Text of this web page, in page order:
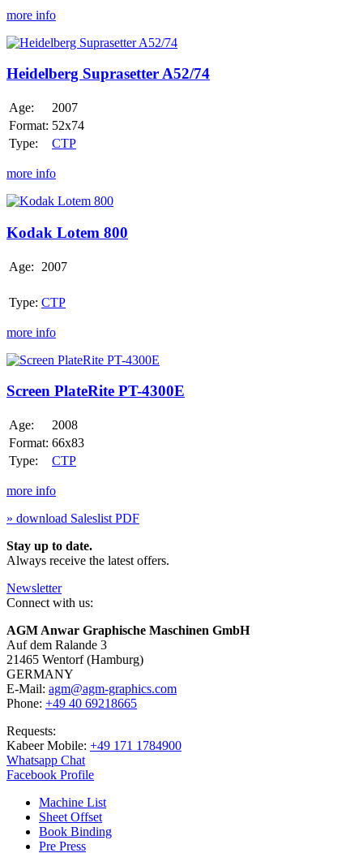
more info
Heidelberg
A52/74
Heidelberg Suprasetter A52/74
Age:
2007
Format: 52x74
Type:
CTP
more info
Kodak
800
Kodak Lotem 800
Age: 2007
Type: CTP
more info
Screen
PT-
Screen PlateRite PT-4300E
Age:
2008
Format: 66x83
Type:
CTP
more info
» download Saleslist PDF
Stay up to date.
Always receive the latest offers.
Newsletter
Connect with us:
AGM Anwar Graphische Maschinen GmbH
Auf dem Ralande 3
21465 Wentorf (Hamburg)
GERMANY
E-Mail: agm@agm-graphics.com
Phone: +49 40 69218665
Requests:
Kabeer Mobile: +49 171 1784900
Whatsapp Chat
Facebook Profile
Machine List
Sheet Offset
Book Binding
Pre Press